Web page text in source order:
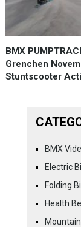
BMX
Grenchen
Stuntscooter
BMX
Electric
Folding
Health